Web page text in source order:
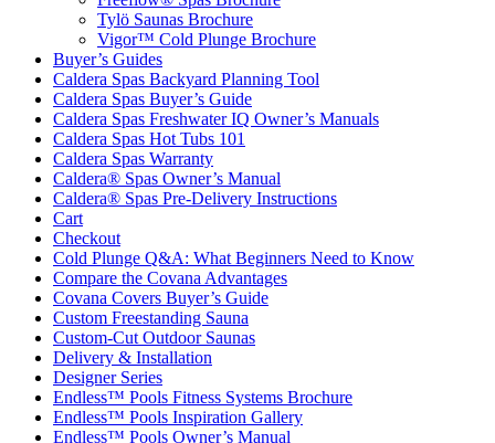
Tylö Saunas Brochure
Vigor™ Cold Plunge Brochure
Buyer’s Guides
Caldera Spas Backyard Planning Tool
Caldera Spas Buyer’s Guide
Caldera Spas Freshwater IQ Owner’s Manuals
Caldera Spas Hot Tubs 101
Caldera Spas Warranty
Caldera® Spas Owner’s Manual
Caldera® Spas Pre-Delivery Instructions
Cart
Checkout
Cold Plunge Q&A: What Beginners Need to Know
Compare the Covana Advantages
Covana Covers Buyer’s Guide
Custom Freestanding Sauna
Custom-Cut Outdoor Saunas
Delivery & Installation
Designer Series
Endless™ Pools Fitness Systems Brochure
Endless™ Pools Inspiration Gallery
Endless™ Pools Owner’s Manual